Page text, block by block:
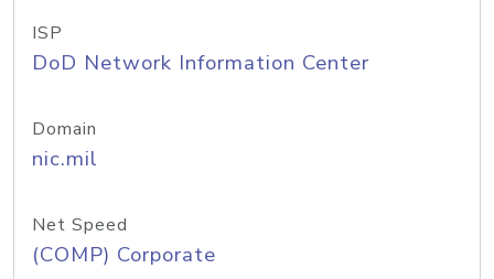
ISP
DoD Network Information Center
Domain
nic.mil
Net Speed
(COMP) Corporate